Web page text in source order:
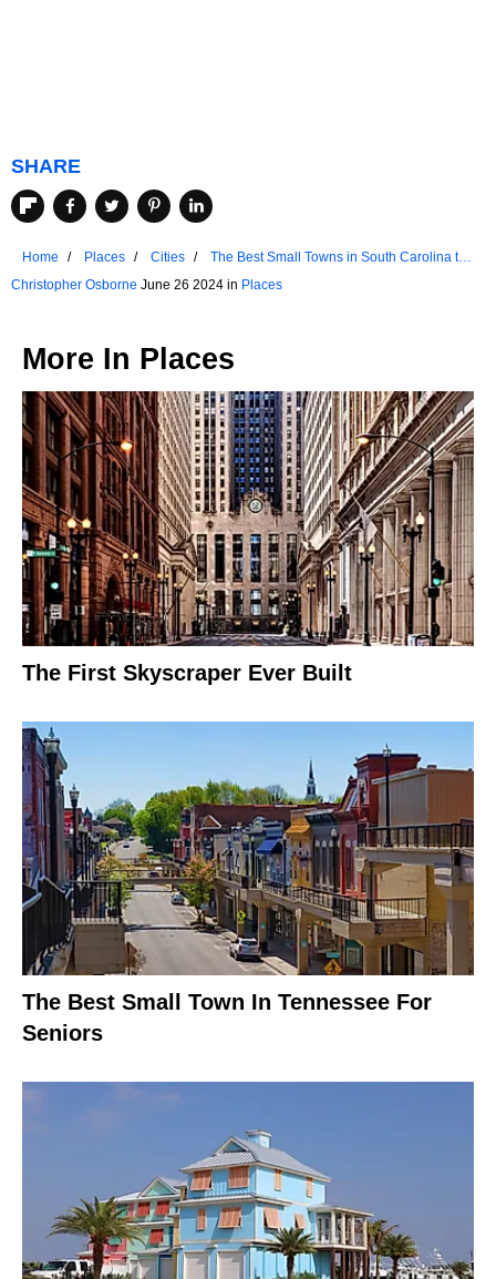
SHARE
Home Places Cities
The Best Small Towns in South Carolina to
Chill Out In 2024
Christopher Osborne June 26 2024 in Places
More In Places
The First Skyscraper Ever Built
The Best Small Town In Tennessee For
Seniors